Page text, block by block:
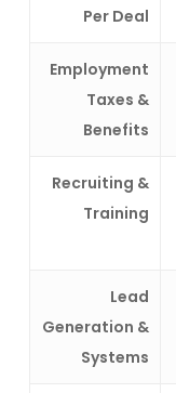
Per Deal
Employment
Taxes &
Benefits
Recruiting &
Training
Lead
Generation &
Systems